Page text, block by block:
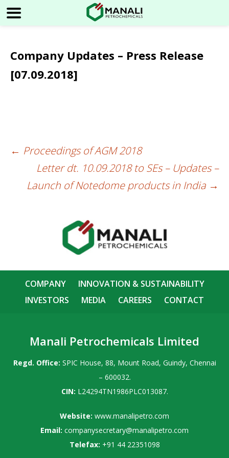
Company Updates – Press Release
[07.09.2018]
Post
navigation
← Proceedings of AGM 2018
Letter dt. 10.09.2018 to SEs – Updates –
Launch of Notedome products in India →
COMPANY
INNOVATION & SUSTAINABILITY
INVESTORS
MEDIA CAREERS CONTACT
Manali Petrochemicals Limited
Regd. Office: SPIC House, 88, Mount Road, Guindy, Chennai
– 600032.
CIN: L24294TN1986PLC013087.
Website: www.manalipetro.com
Email: companysecretary@manalipetro.com
Telefax: +91 44 22351098